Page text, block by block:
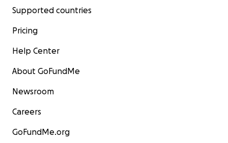
Supported countries
Pricing
Help Center
About GoFundMe
Newsroom
Careers
GoFundMe.org